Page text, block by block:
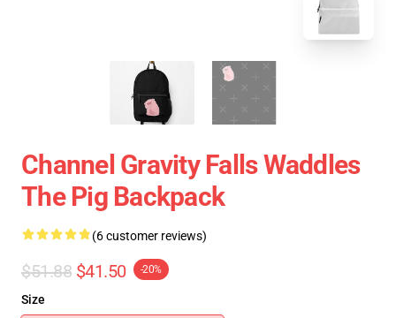
Channel Gravity Falls Waddles
The Pig Backpack
(6 customer reviews)
$51.88 $41.50 -20%
Size